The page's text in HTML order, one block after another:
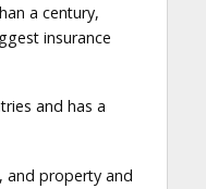
a century,
insurance
and has a
and property and